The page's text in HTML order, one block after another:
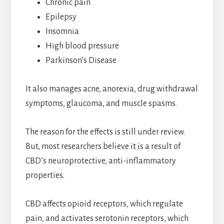
Chronic pain
Epilepsy
Insomnia
High blood pressure
Parkinson’s Disease
It also manages acne, anorexia, drug withdrawal
symptoms, glaucoma, and muscle spasms.
The reason for the effects is still under review.
But, most researchers believe it is a result of
CBD’s neuroprotective, anti-inflammatory
properties.
CBD affects opioid receptors, which regulate
pain, and activates serotonin receptors, which